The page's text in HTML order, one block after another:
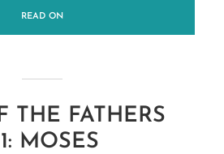
READ ON
THE FATHERS
MOSES